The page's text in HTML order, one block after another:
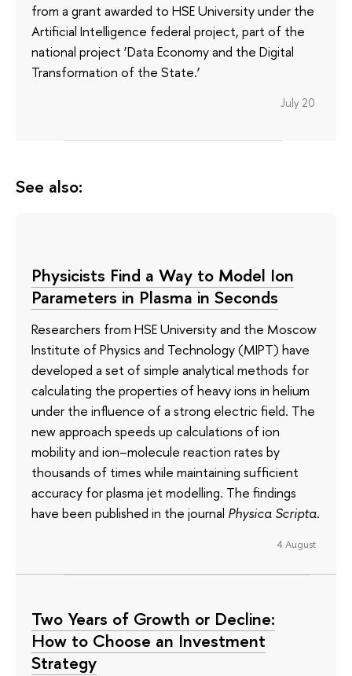
from a grant awarded to HSE University under the
Artificial Intelligence federal project, part of the
national project ‘Data Economy and the Digital
Transformation of the State.’
July 20
See also:
Physicists Find a Way to Model Ion
Parameters in Plasma in Seconds
Researchers from HSE University and the Moscow
Institute of Physics and Technology (MIPT) have
developed a set of simple analytical methods for
calculating the properties of heavy ions in helium
under the influence of a strong electric field. The
new approach speeds up calculations of ion
mobility and ion–molecule reaction rates by
thousands of times while maintaining sufficient
accuracy for plasma jet modelling. The findings
have been published in the journal Physica Scripta.
4 August
Two Years of Growth or Decline:
How to Choose an Investment
Strategy